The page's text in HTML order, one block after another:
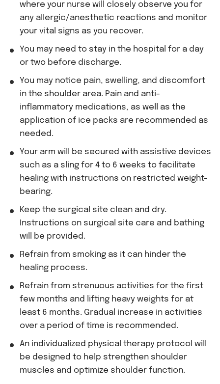
where your nurse will closely observe you for
any allergic/anesthetic reactions and monitor
your vital signs as you recover.
You may need to stay in the hospital for a day
or two before discharge.
You may notice pain, swelling, and discomfort
in the shoulder area. Pain and anti-
inflammatory medications, as well as the
application of ice packs are recommended as
needed.
Your arm will be secured with assistive devices
such as a sling for 4 to 6 weeks to facilitate
healing with instructions on restricted weight-
bearing.
Keep the surgical site clean and dry.
Instructions on surgical site care and bathing
will be provided.
Refrain from smoking as it can hinder the
healing process.
Refrain from strenuous activities for the first
few months and lifting heavy weights for at
least 6 months. Gradual increase in activities
over a period of time is recommended.
An individualized physical therapy protocol will
be designed to help strengthen shoulder
muscles and optimize shoulder function.